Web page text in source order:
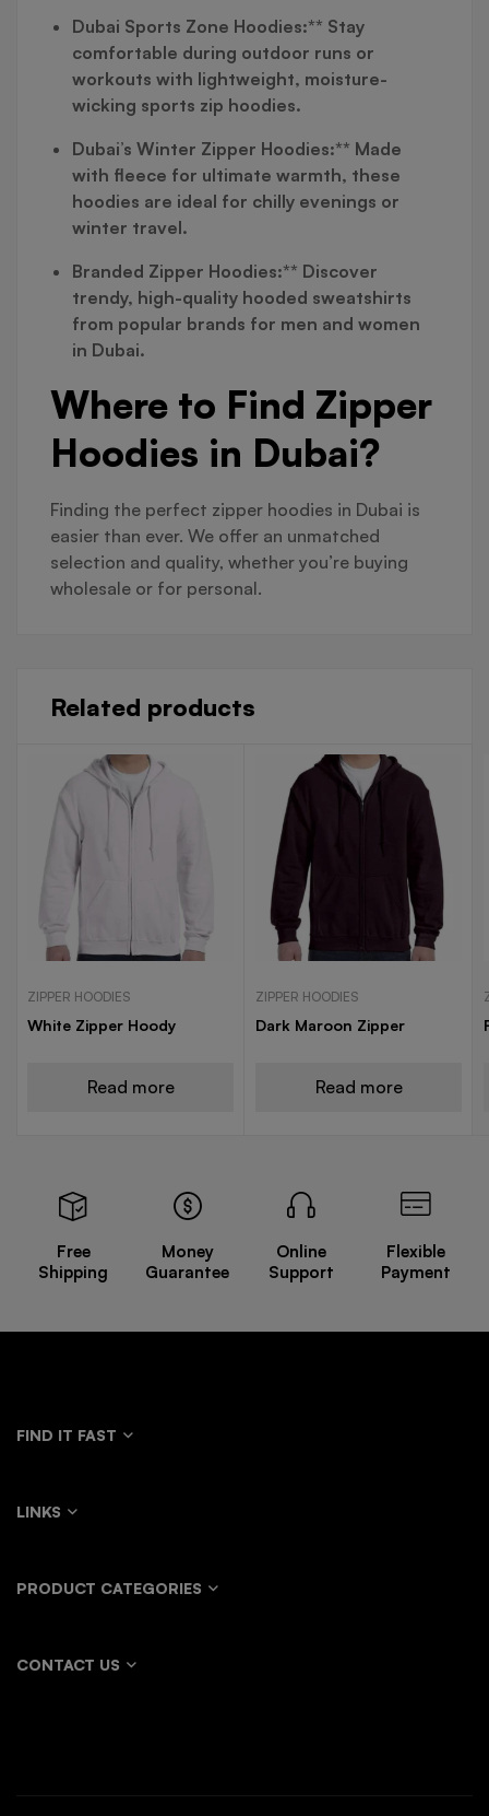
Dubai Sports Zone Hoodies:** Stay
comfortable during outdoor runs or
workouts with lightweight, moisture-
wicking sports zip hoodies.
Dubai’s Winter Zipper Hoodies:** Made
with fleece for ultimate warmth, these
hoodies are ideal for chilly evenings or
winter travel.
Branded Zipper Hoodies:** Discover
trendy, high-quality hooded sweatshirts
from popular brands for men and women
in Dubai.
Where to Find Zipper
Hoodies in Dubai?
Finding the perfect zipper hoodies in Dubai is
easier than ever. We offer an unmatched
selection and quality, whether you’re buying
wholesale or for personal.
Related products
ZIPPER HOODIES
White Zipper Hoody
Read more
ZIPPER HOODIES
Dark Maroon Zipper
Read more
Free
Shipping
Money
Guarantee
Online
Support
Flexible
Payment
FIND IT FAST
LINKS
PRODUCT CATEGORIES
CONTACT US